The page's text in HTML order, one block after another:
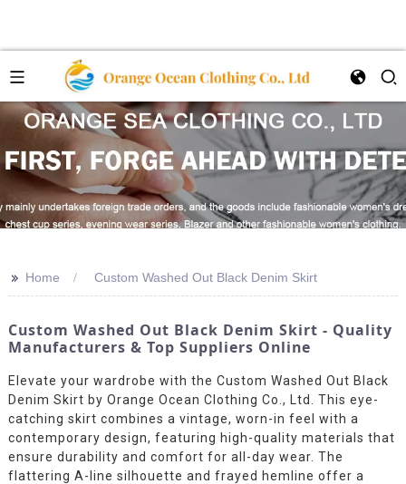
>> Home Custom Washed Out Black Denim Skirt
Custom Washed Out Black Denim Skirt - Quality
Manufacturers & Top Suppliers Online
Elevate your wardrobe with the Custom Washed Out Black
Denim Skirt by Orange Ocean Clothing Co., Ltd. This eye-
catching skirt combines a vintage, worn-in feel with a
contemporary design, featuring high-quality materials that
ensure durability and comfort for all-day wear. The
flattering A-line silhouette and frayed hemline offer a